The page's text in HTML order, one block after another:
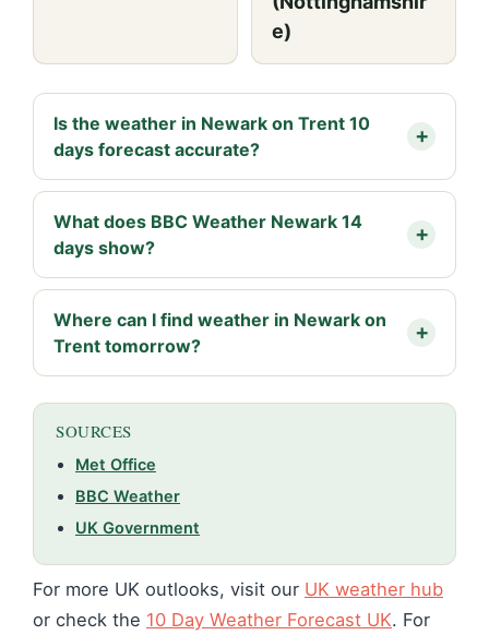
e)
Is the weather in Newark on Trent 10
days forecast accurate?
What does BBC Weather Newark 14
days show?
Where can I find weather in Newark on
Trent tomorrow?
SOURCES
Met Office
BBC Weather
UK Government
For more UK outlooks, visit our UK weather hub
or check the 10 Day Weather Forecast UK. For